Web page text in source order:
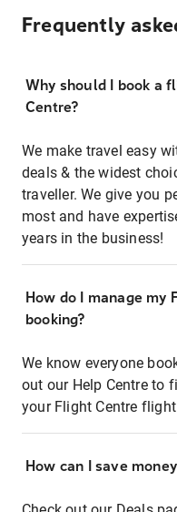
Frequently
Why should I book a
Centre?
We make travel easy
deals & the widest
traveller. We give you
most and have
years in the business!
How do I manage
booking?
We know everyone
out our Help Centre to
your Flight Centre
How can I save